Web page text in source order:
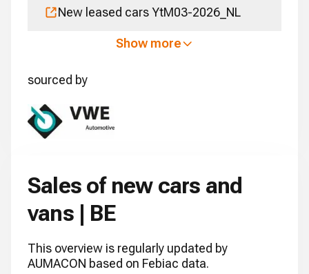
New leased cars YtM03-2026_NL
Show more
sourced by
Sales of new cars and
vans | BE
This overview is regularly updated by
AUMACON based on Febiac data.